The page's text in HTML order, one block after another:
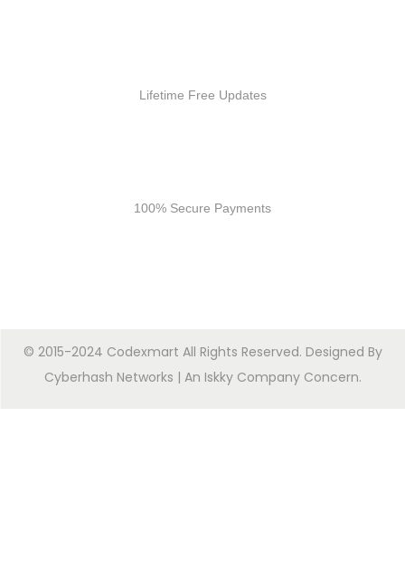
Lifetime Free Updates
100% Secure Payments
© 2015-2024 Codexmart All Rights Reserved. Designed By
Cyberhash Networks | An Iskky Company Concern.